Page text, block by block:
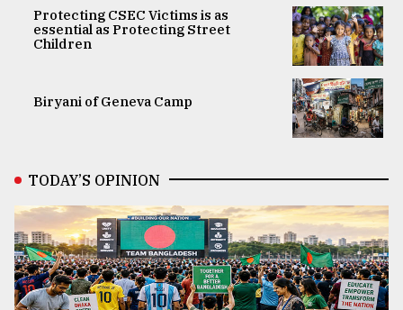
Protecting CSEC Victims is as
essential as Protecting Street
Children
Biryani of Geneva Camp
TODAY’S OPINION